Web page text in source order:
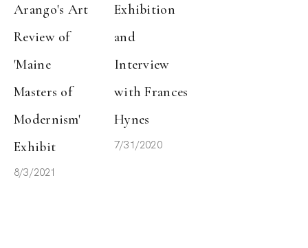
Arango's Art
Review of
'Maine
Masters of
Modernism'
Exhibit
8/3/2021
Exhibition
and
Interview
with Frances
Hynes
7/31/2020